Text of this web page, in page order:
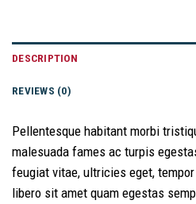
DESCRIPTION
REVIEWS (0)
Pellentesque habitant morbi
malesuada fames ac turpis
feugiat vitae, ultricies eget,
libero sit amet quam egestas